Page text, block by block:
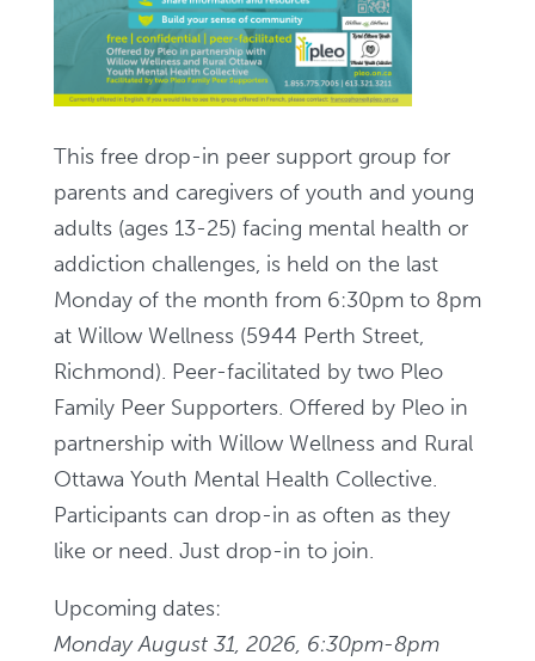
This free drop-in peer support group for
parents and caregivers of youth and young
adults (ages 13-25) facing mental health or
addiction challenges, is held on the last
Monday of the month from 6:30pm to 8pm
at Willow Wellness (5944 Perth Street,
Richmond). Peer-facilitated by two Pleo
Family Peer Supporters. Offered by Pleo in
partnership with Willow Wellness and Rural
Ottawa Youth Mental Health Collective.
Participants can drop-in as often as they
like or need. Just drop-in to join.
Upcoming dates:
Monday August 31, 2026, 6:30pm-8pm